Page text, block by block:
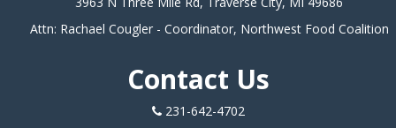
Attn: Rachael Cougler - Coordinator, Northwest Food Coalition
Contact Us
231-642-4702